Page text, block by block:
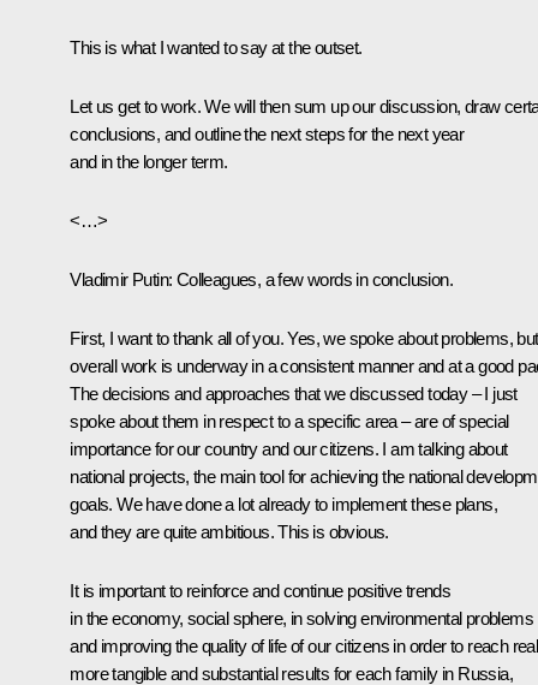
This is what I wanted to say at the outset.
Let us get to work. We will then sum up our discussion, draw
conclusions, and outline the next steps for the next year
and in the longer term.
<…>
Vladimir Putin: Colleagues, a few words in conclusion.
First, I want to thank all of you. Yes, we spoke about problems, but
overall work is underway in a consistent manner and at a good
The decisions and approaches that we discussed today – I just
spoke about them in respect to a specific area – are of special
importance for our country and our citizens. I am talking about
national projects, the main tool for achieving the national
goals. We have done a lot already to implement these plans,
and they are quite ambitious. This is obvious.
It is important to reinforce and continue positive trends
in the economy, social sphere, in solving environmental problems
and improving the quality of life of our citizens in order to reach
more tangible and substantial results for each family in Russia,